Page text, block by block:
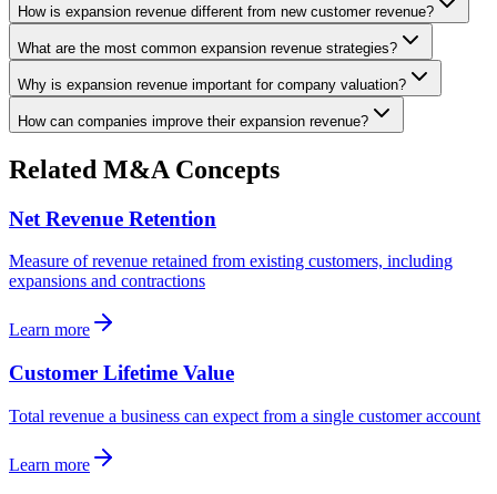
How is expansion revenue different from new customer revenue?
What are the most common expansion revenue strategies?
Why is expansion revenue important for company valuation?
How can companies improve their expansion revenue?
Related M&A Concepts
Net Revenue Retention
Measure of revenue retained from existing customers, including
expansions and contractions
Learn more
Customer Lifetime Value
Total revenue a business can expect from a single customer account
Learn more